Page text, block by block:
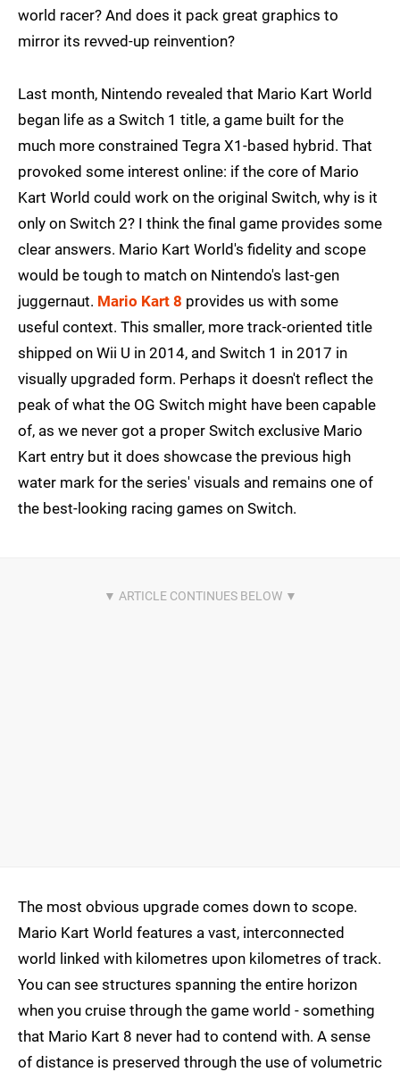
world racer? And does it pack great graphics to
mirror its revved-up reinvention?
Last month, Nintendo revealed that Mario Kart World
began life as a Switch 1 title, a game built for the
much more constrained Tegra X1-based hybrid. That
provoked some interest online: if the core of Mario
Kart World could work on the original Switch, why is it
only on Switch 2? I think the final game provides some
clear answers. Mario Kart World's fidelity and scope
would be tough to match on Nintendo's last-gen
juggernaut. Mario Kart 8 provides us with some
useful context. This smaller, more track-oriented title
shipped on Wii U in 2014, and Switch 1 in 2017 in
visually upgraded form. Perhaps it doesn't reflect the
peak of what the OG Switch might have been capable
of, as we never got a proper Switch exclusive Mario
Kart entry but it does showcase the previous high
water mark for the series' visuals and remains one of
the best-looking racing games on Switch.
The most obvious upgrade comes down to scope.
Mario Kart World features a vast, interconnected
world linked with kilometres upon kilometres of track.
You can see structures spanning the entire horizon
when you cruise through the game world - something
that Mario Kart 8 never had to contend with. A sense
of distance is preserved through the use of volumetric